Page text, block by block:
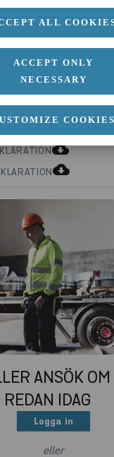
ALL
ACCEPT ONLY
NECESSARY
COOKIES
d 4 MM
r
10 MM
Längd
cloud_download
cloud_download
ANSÖK
IDAG
Logga in
eller